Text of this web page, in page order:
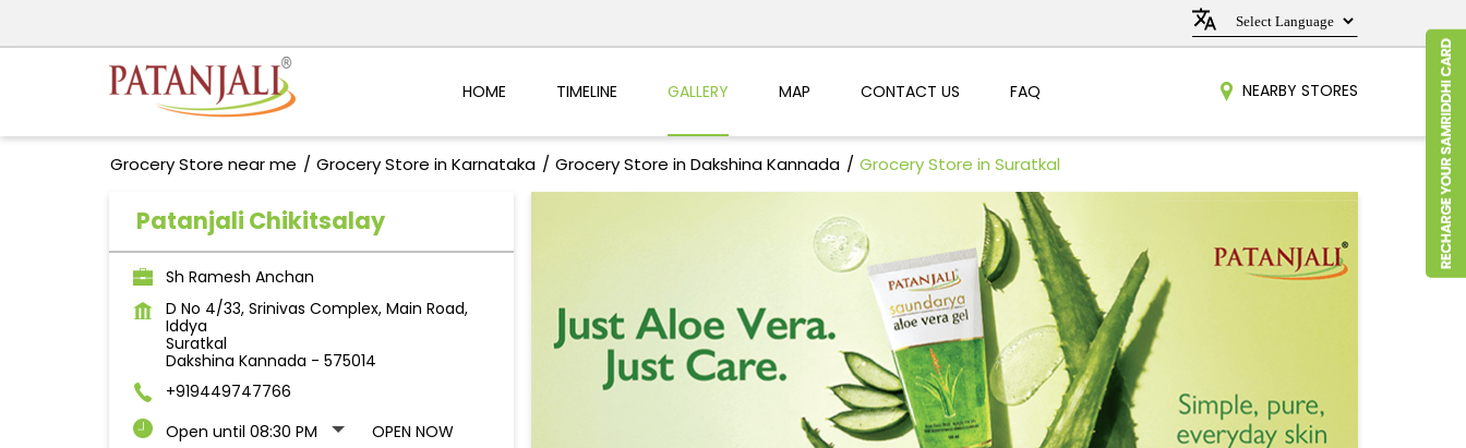
HOME TIMELINE GALLERY MAP CONTACT US FAQ NEARBY STORES
Grocery Store near me Grocery Store in Karnataka Grocery Store in Dakshina Kannada Grocery Store in Suratkal
Patanjali Chikitsalay
Sh Ramesh Anchan
D No 4/33, Srinivas Complex, Main Road,
Iddya
Suratkal
Dakshina Kannada - 575014
+919449747766
Open until 08:30 PM
OPEN NOW